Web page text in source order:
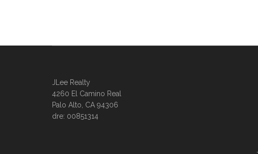
JLee Realty
4260 El Camino Real
Palo Alto, CA 94306
dre: 00851314